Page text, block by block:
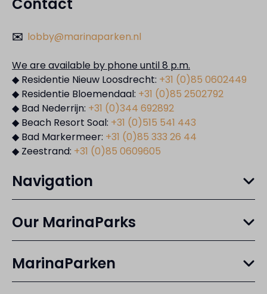
✉️ lobby@marinaparken.nl
We are available by phone until 8 p.m.
◆ Residentie Nieuw Loosdrecht: +31 (0)85 0602449
◆ Residentie Bloemendaal: +31 (0)85 2502792
◆ Bad Nederrijn: +31 (0)344 692892
◆ Beach Resort Soal: +31 (0)515 541 443
◆ Bad Markermeer: +31 (0)85 333 26 44
◆ Zeestrand: +31 (0)85 0609605
Navigation
Our MarinaParks
MarinaParken